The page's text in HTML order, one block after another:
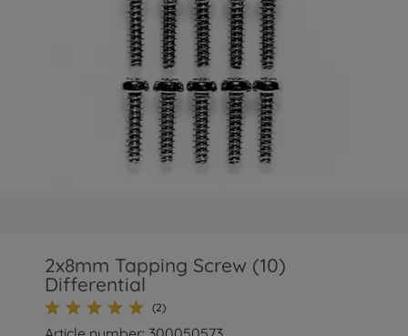
2x8mm Tapping Screw (10)
Differential
(2)